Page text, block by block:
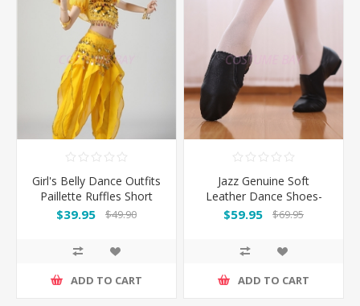
Girl's Belly Dance Outfits
Paillette Ruffles Short
Sleeves -Yellow
$39.95 $49.90
ADD TO CART
Jazz Genuine Soft
Leather Dance Shoes-
Black
$59.95 $69.95
ADD TO CART